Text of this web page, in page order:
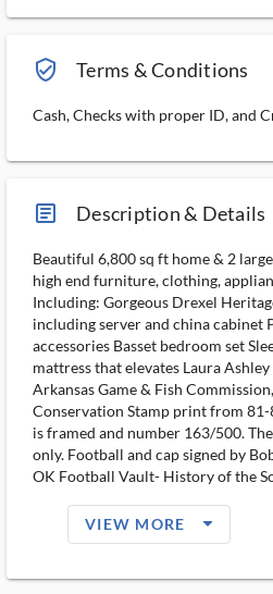
verified_user_outlined Terms & Conditions
Cash, Checks with proper ID, and
article_ms Description & Details
Beautiful 6,800 sq ft home & 2
high end furniture, clothing,
Including: Gorgeous Drexel
including server and china cabinet
accessories Basset bedroom set
mattress that elevates Laura
Arkansas Game & Fish
Conservation Stamp print from
is framed and number 163/500.
only. Football and cap signed by
OK Football Vault- History of the
VIEW MORE arrow_drop_down_filled_ms